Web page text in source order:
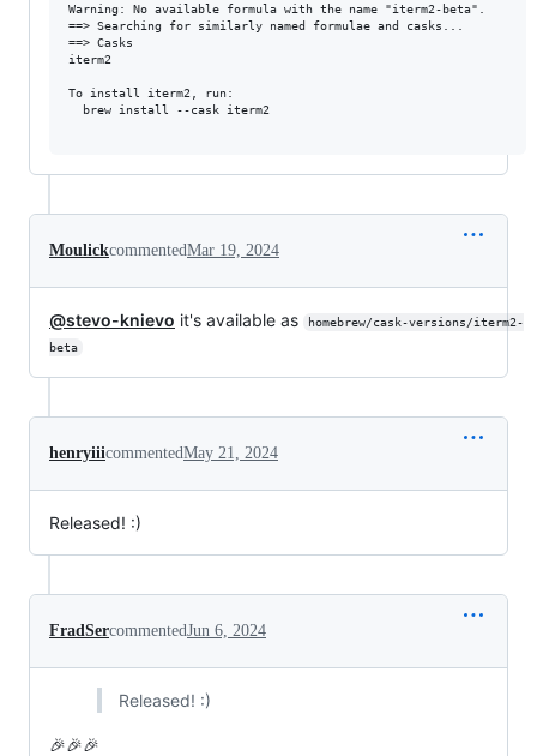
Warning: No available formula with the name "iterm2-beta".
==> Searching for similarly named formulae and casks...
==> Casks
iterm2
To install iterm2, run:
  brew install --cask iterm2
MoulickcommentedMar 19, 2024
@stevo-knievo it's available as
homebrew/cask-versions/iterm2-
beta
henryiiicommentedMay 21, 2024
Released! :)
FradSercommentedJun 6, 2024
Released! :)
🎉🎉🎉